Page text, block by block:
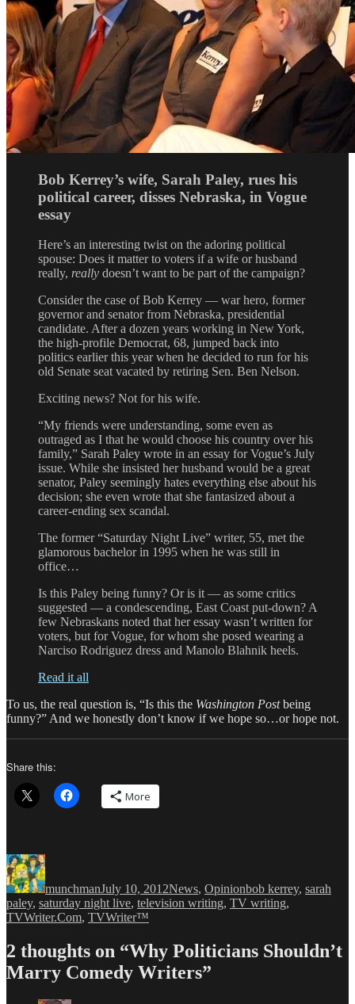
Bob Kerrey’s wife, Sarah Paley, rues his
political career, disses Nebraska, in Vogue
essay
Here’s an interesting twist on the adoring political
spouse: Does it matter to voters if a wife or husband
really, really doesn’t want to be part of the campaign?
Consider the case of Bob Kerrey — war hero, former
governor and senator from Nebraska, presidential
candidate. After a dozen years working in New York,
the high-profile Democrat, 68, jumped back into
politics earlier this year when he decided to run for his
old Senate seat vacated by retiring Sen. Ben Nelson.
Exciting news? Not for his wife.
“My friends were understanding, some even as
outraged as I that he would choose his country over his
family,” Sarah Paley wrote in an essay for Vogue’s July
issue. While she insisted her husband would be a great
senator, Paley seemingly hates everything else about his
decision; she even wrote that she fantasized about a
career-ending sex scandal.
The former “Saturday Night Live” writer, 55, met the
glamorous bachelor in 1995 when he was still in
office…
Is this Paley being funny? Or is it — as some critics
suggested — a condescending, East Coast put-down? A
few Nebraskans noted that her essay wasn’t written for
voters, but for Vogue, for whom she posed wearing a
Narciso Rodriguez dress and Manolo Blahnik heels.
Read it all
To us, the real question is, “Is this the Washington Postbeing
funny?” And we honestly don’t know if we hope so…or hope not.
Share this:
More
Author
munchmanJuly 10, 2012News, Opinionbob kerrey, sarah
paley, saturday night live, television writing, TV writing,
TVWriter.Com, TVWriter™
2 thoughts on “Why Politicians Shouldn’t
Marry Comedy Writers”